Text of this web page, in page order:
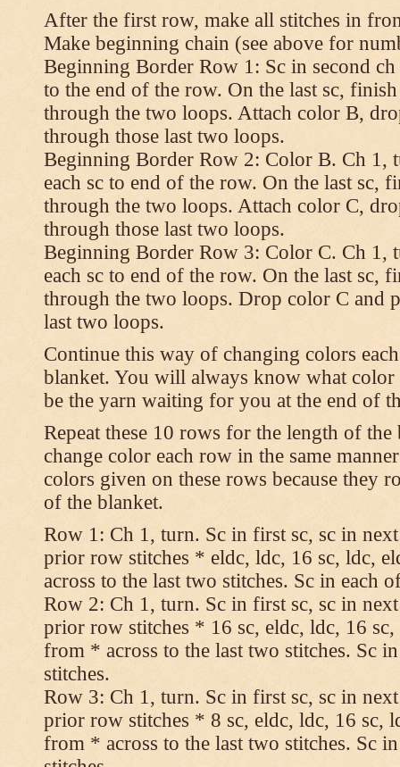
After the first row, make all stitches in
Make beginning chain (see above for
Beginning Border Row 1: Sc in second
to the end of the row. On the last sc,
through the two loops. Attach color B,
through those last two loops.
Beginning Border Row 2: Color B. Ch 1,
each sc to end of the row. On the last sc,
through the two loops. Attach color C,
through those last two loops.
Beginning Border Row 3: Color C. Ch 1,
each sc to end of the row. On the last sc,
through the two loops. Drop color C and
last two loops.
Continue this way of changing colors
blanket. You will always know what color
be the yarn waiting for you at the end of
Repeat these 10 rows for the length of
change color each row in the same
colors given on these rows because they
of the blanket.
Row 1: Ch 1, turn. Sc in first sc, sc in
prior row stitches * eldc, ldc, 16 sc, ldc,
across to the last two stitches. Sc in each
Row 2: Ch 1, turn. Sc in first sc, sc in
prior row stitches * 16 sc, eldc, ldc, 16 sc,
from * across to the last two stitches. Sc
stitches.
Row 3: Ch 1, turn. Sc in first sc, sc in
prior row stitches * 8 sc, eldc, ldc, 16 sc,
from * across to the last two stitches. Sc